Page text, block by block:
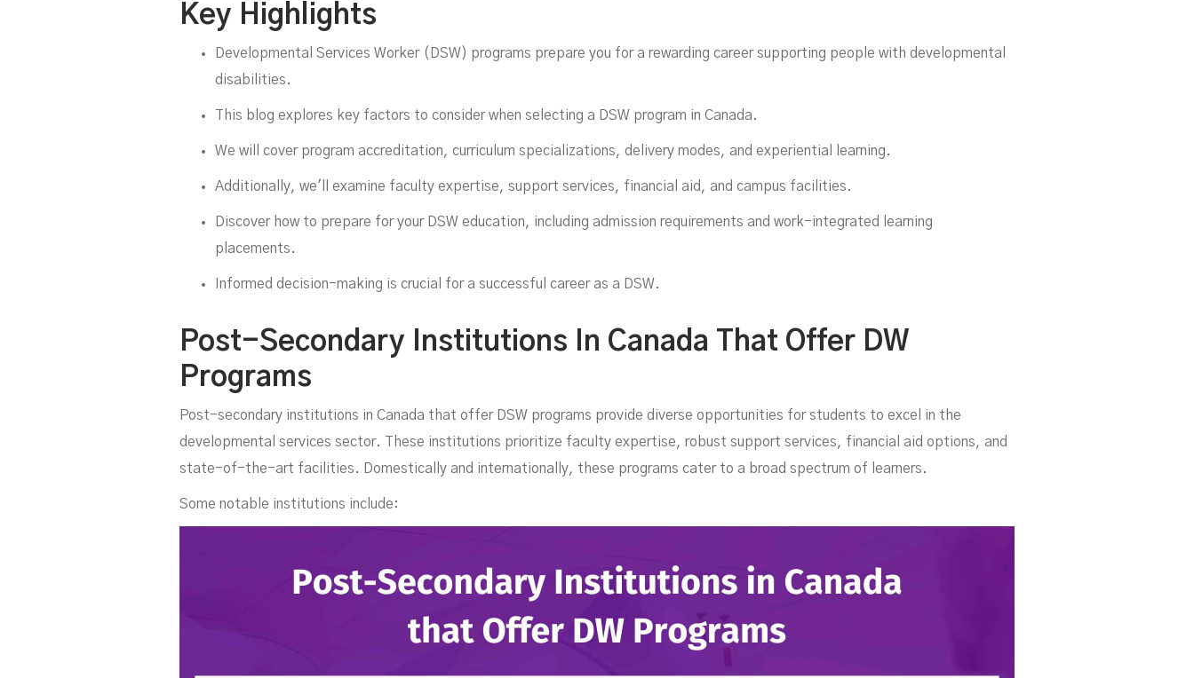
Fulfilling
Career
FEBRUARY 18, 2025
Key Highlights
Developmental Services Worker (DSW) programs prepare you for a rewarding career supporting people with developmental
disabilities.
This blog explores key factors to consider when selecting a DSW program in Canada.
We will cover program accreditation, curriculum specializations, delivery modes, and experiential learning.
Additionally, we'll examine faculty expertise, support services, financial aid, and campus facilities.
Discover how to prepare for your DSW education, including admission requirements and work-integrated learning
placements.
Informed decision-making is crucial for a successful career as a DSW.
Post-Secondary Institutions In Canada That Offer DW
Programs
Post-secondary institutions in Canada that offer DSW programs provide diverse opportunities for students to excel in the
developmental services sector. These institutions prioritize faculty expertise, robust support services, financial aid options, and
state-of-the-art facilities. Domestically and internationally, these programs cater to a broad spectrum of learners.
Some notable institutions include: